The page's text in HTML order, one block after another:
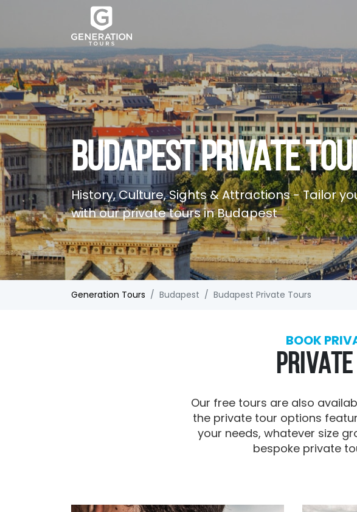
BUDAPEST PRIVATE
History, Culture, Sights & Attractions - Tailor
with our private tours in Budapest
Generation Tours Budapest Budapest Private Tours
BOOK
Our free tours are also
the private tour options
your needs, whatever size
bespoke private